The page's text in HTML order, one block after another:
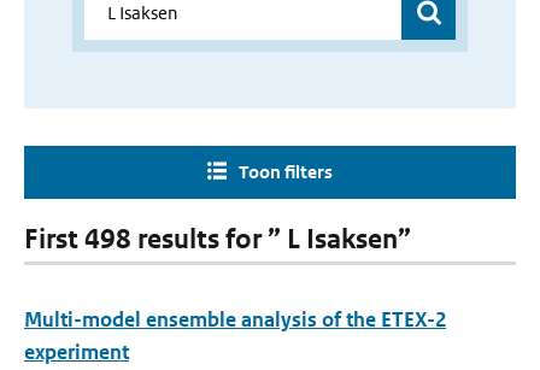
Toon filters
First 498 results for ” L Isaksen”
Multi-model ensemble analysis of the ETEX-2
experiment